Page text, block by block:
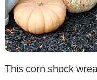
This corn shock